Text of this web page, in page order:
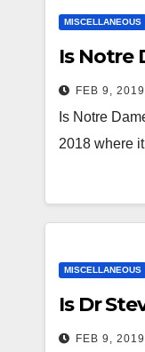
MISCELLANEOUS
Is Notre
FEB 9, 2019
Is Notre
2018 where
MISCELLANEOUS
Is Dr
FEB 9, 2019